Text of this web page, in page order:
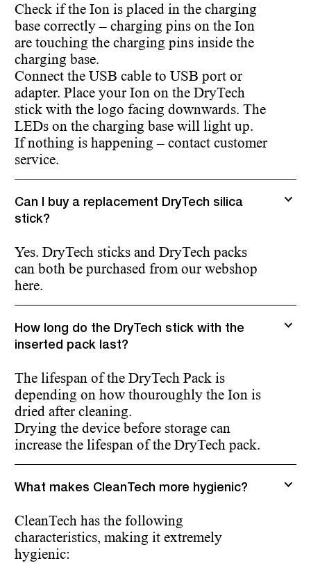
Check if the Ion is placed in the charging
base correctly – charging pins on the Ion
are touching the charging pins inside the
charging base.
Connect the USB cable to USB port or
adapter. Place your Ion on the DryTech
stick with the logo facing downwards. The
LEDs on the charging base will light up.
If nothing is happening – contact customer
service.
Can I buy a replacement DryTech silica
stick?
Yes. DryTech sticks and DryTech packs
can both be purchased from our webshop
here.
How long do the DryTech stick with the
inserted pack last?
The lifespan of the DryTech Pack is
depending on how thouroughly the Ion is
dried after cleaning.
Drying the device before storage can
increase the lifespan of the DryTech pack.
What makes CleanTech more hygienic?
CleanTech has the following
characteristics, making it extremely
hygienic: